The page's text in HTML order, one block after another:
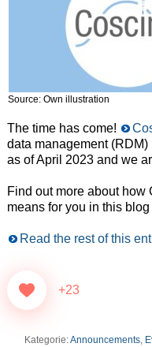
Source: Own illustration
The time has come!
data management
as of April 2023 and we
Find out more about how
means for you in this blog
Read the rest of this
+23
Kategorie:Announcements,